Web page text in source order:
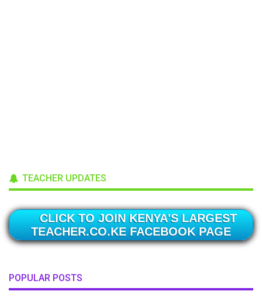
TEACHER UPDATES
CLICK TO JOIN KENYA'S LARGEST
TEACHER.CO.KE FACEBOOK PAGE
POPULAR POSTS